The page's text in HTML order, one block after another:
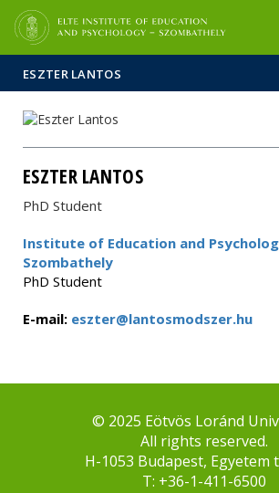
ESZTER LANTOS
ESZTER LANTOS
PhD Student
Institute of Education and
Szombathely
PhD Student
E-mail: eszter@lantosmodszer.hu
© 2025 Eötvös Loránd
All rights reserved.
H-1053 Budapest, Egyetem
T: +36-1-411-6500